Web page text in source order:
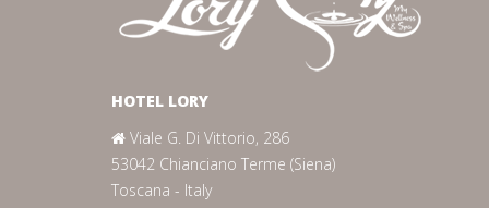
HOTEL LORY
Viale G. Di Vittorio, 286
53042 Chianciano Terme (Siena)
Toscana - Italy